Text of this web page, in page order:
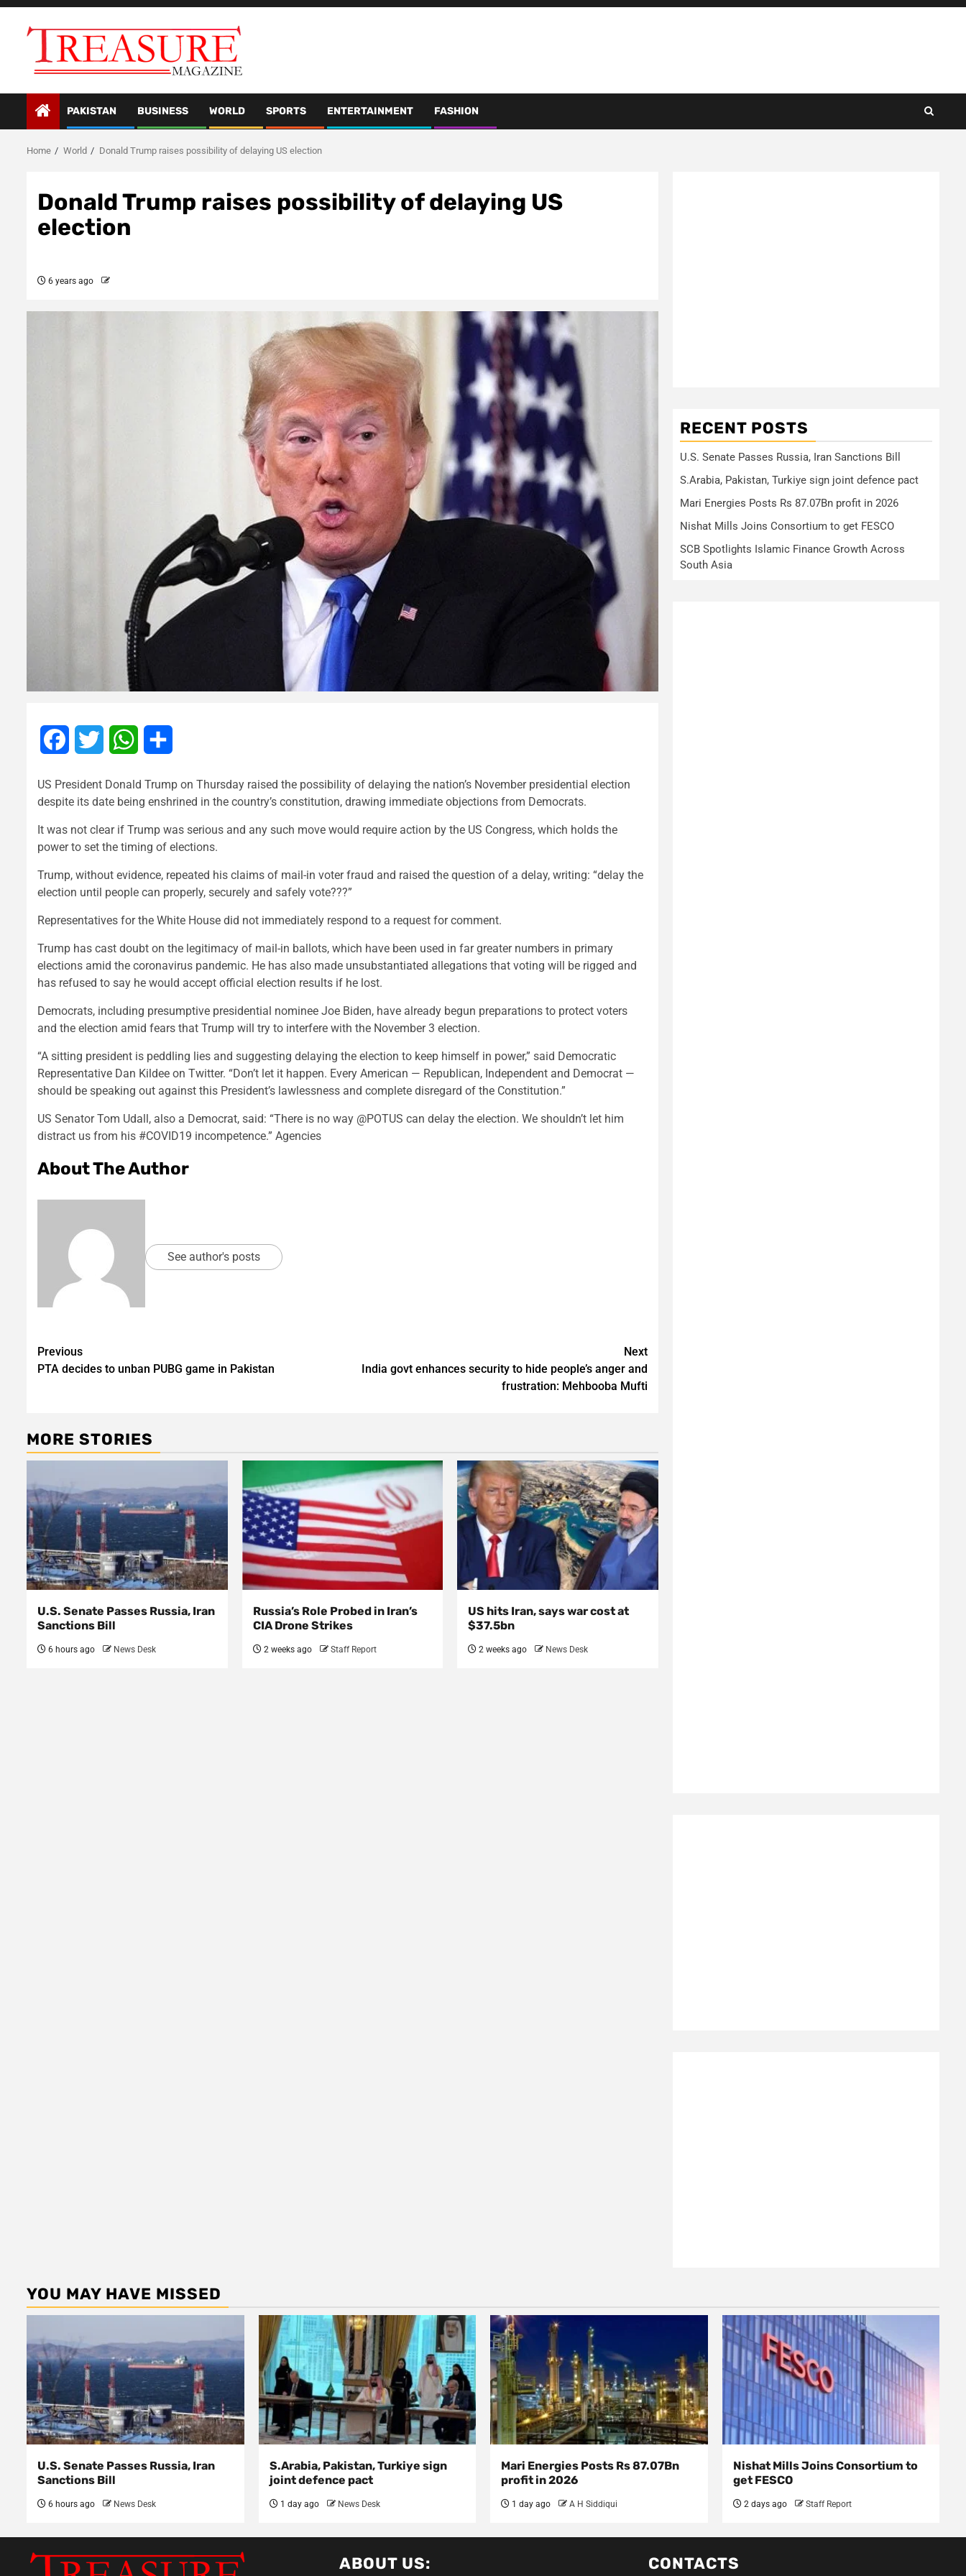
Skip
PAKISTAN BUSINESS WORLD SPORTS ENTERTAINMENT FASHION
Home World Donald Trump raises possibility of delaying US election
Donald Trump raises possibility of delaying US
election
6 years ago
FacebookTwitter WhatsApp
US President Donald Trump on Thursday raised the possibility of delaying the nation’s November presidential election
despite its date being enshrined in the country’s constitution, drawing immediate objections from Democrats.
It was not clear if Trump was serious and any such move would require action by the US Congress, which holds the
power to set the timing of elections.
Trump, without evidence, repeated his claims of mail-in voter fraud and raised the question of a delay, writing: “delay the
election until people can properly, securely and safely vote???”
Representatives for the White House did not immediately respond to a request for comment.
Trump has cast doubt on the legitimacy of mail-in ballots, which have been used in far greater numbers in primary
elections amid the coronavirus pandemic. He has also made unsubstantiated allegations that voting will be rigged and
has refused to say he would accept official election results if he lost.
Democrats, including presumptive presidential nominee Joe Biden, have already begun preparations to protect voters
and the election amid fears that Trump will try to interfere with the November 3 election.
“A sitting president is peddling lies and suggesting delaying the election to keep himself in power,” said Democratic
Representative Dan Kildee on Twitter. “Don’t let it happen. Every American — Republican, Independent and Democrat —
should be speaking out against this President’s lawlessness and complete disregard of the Constitution.”
US Senator Tom Udall, also a Democrat, said: “There is no way @POTUS can delay the election. We shouldn’t let him
distract us from his #COVID19 incompetence.” Agencies
About The Author
See author's posts
Post
navigation
Previous
PTA decides to unban PUBG game in Pakistan
Next
India govt enhances security to hide people’s anger and
frustration: Mehbooba Mufti
MORE STORIES
U.S. Senate Passes Russia, Iran
Sanctions Bill
6 hours ago News Desk
Russia’s Role Probed in Iran’s
CIA Drone Strikes
2 weeks ago Staff Report
US hits Iran, says war cost at
$37.5bn
2 weeks ago News Desk
RECENT POSTS
U.S. Senate Passes Russia, Iran Sanctions Bill
S.Arabia, Pakistan, Turkiye sign joint defence pact
Mari Energies Posts Rs 87.07Bn profit in 2026
Nishat Mills Joins Consortium to get FESCO
SCB Spotlights Islamic Finance Growth Across
South Asia
YOU MAY HAVE MISSED
U.S. Senate Passes Russia, Iran
Sanctions Bill
6 hours ago News Desk
S.Arabia, Pakistan, Turkiye sign
joint defence pact
1 day ago News Desk
Mari Energies Posts Rs 87.07Bn
profit in 2026
1 day ago A H Siddiqui
Nishat Mills Joins Consortium to
get FESCO
2 days ago Staff Report
ABOUT US: CONTACTS